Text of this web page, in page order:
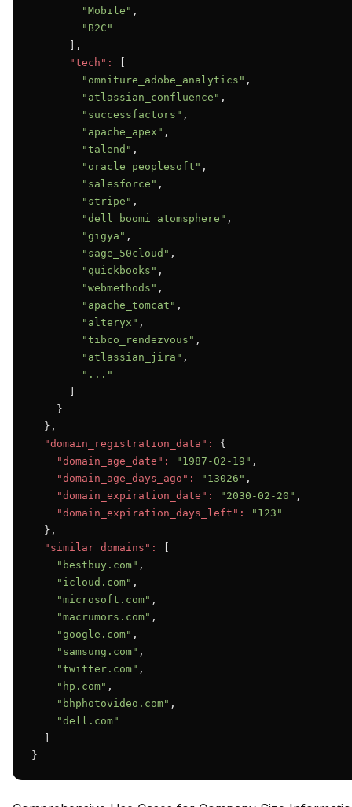
"Mobile" ,
"B2C"
      ],
"tech":
"omniture_adobe_analytics" ,
"atlassian_confluence" ,
"successfactors" ,
"apache_apex" ,
"talend" ,
"oracle_peoplesoft" ,
"salesforce" ,
"stripe" ,
"dell_boomi_atomsphere" ,
"gigya" ,
"sage_50cloud" ,
"quickbooks" ,
"webmethods" ,
"apache_tomcat" ,
"alteryx" ,
"tibco_rendezvous" ,
"atlassian_jira" ,
"..."
    }
  },
"domain_registration_data":
{
"domain_age_date":
"1987-02-19" ,
"domain_age_days_ago":
"13026" ,
"domain_expiration_date":
"2030-02-20" ,
"domain_expiration_days_left":
"123"
  },
"similar_domains":
"bestbuy.com" ,
"icloud.com" ,
"microsoft.com" ,
"macrumors.com" ,
"google.com" ,
"samsung.com" ,
"twitter.com" ,
"hp.com" ,
"bhphotovideo.com" ,
"dell.com"
}